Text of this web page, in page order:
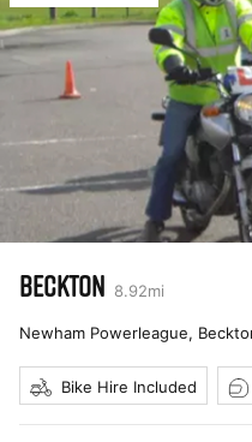
BECKTON 8.92mi
Newham Powerleague,
Bike Hire Included